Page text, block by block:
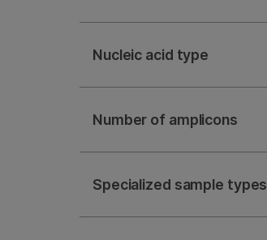
Nucleic acid type
Number of amplicons
Specialized sample types